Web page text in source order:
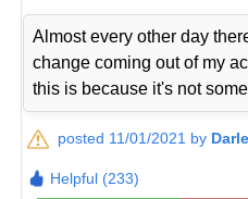
Almost every other day
change coming out of my
this is because it's not
posted 11/01/2021 by
Helpful (233)